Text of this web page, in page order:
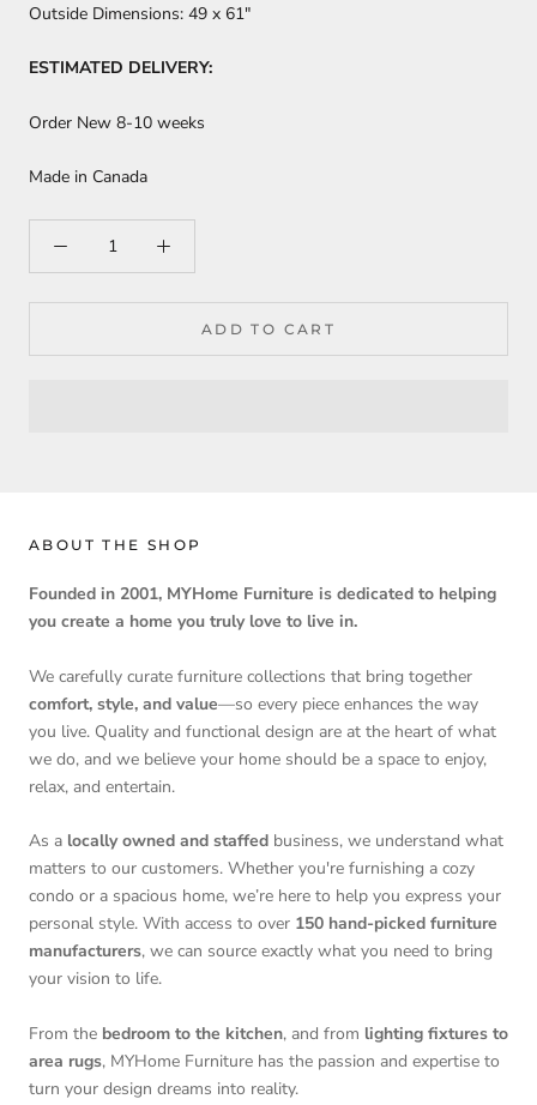
Outside Dimensions: 49 x 61"
ESTIMATED DELIVERY:
Order New 8-10 weeks
Made in Canada
ADD TO CART
ABOUT THE SHOP
Founded in 2001, MYHome Furniture is dedicated to helping
you create a home you truly love to live in.
We carefully curate furniture collections that bring together
comfort, style, and value—so every piece enhances the way
you live. Quality and functional design are at the heart of what
we do, and we believe your home should be a space to enjoy,
relax, and entertain.
As a locally owned and staffed business, we understand what
matters to our customers. Whether you're furnishing a cozy
condo or a spacious home, we’re here to help you express your
personal style. With access to over 150 hand-picked furniture
manufacturers, we can source exactly what you need to bring
your vision to life.
From the bedroom to the kitchen, and from lighting fixtures to
area rugs, MYHome Furniture has the passion and expertise to
turn your design dreams into reality.